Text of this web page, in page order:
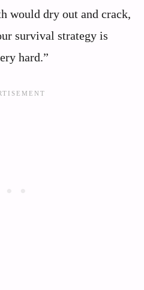
would dry out and crack,
survival strategy is
hard.”